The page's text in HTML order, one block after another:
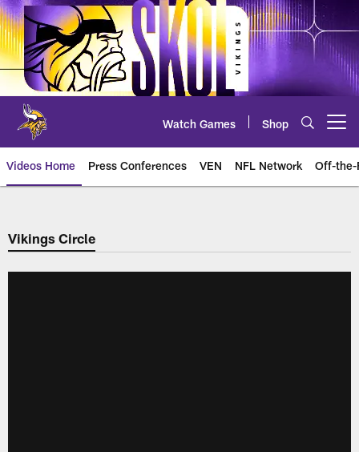
Skip
to
main
content
Watch Games Shop
Videos Home Press Conferences VEN NFL Network Off-the-
Vikings Circle